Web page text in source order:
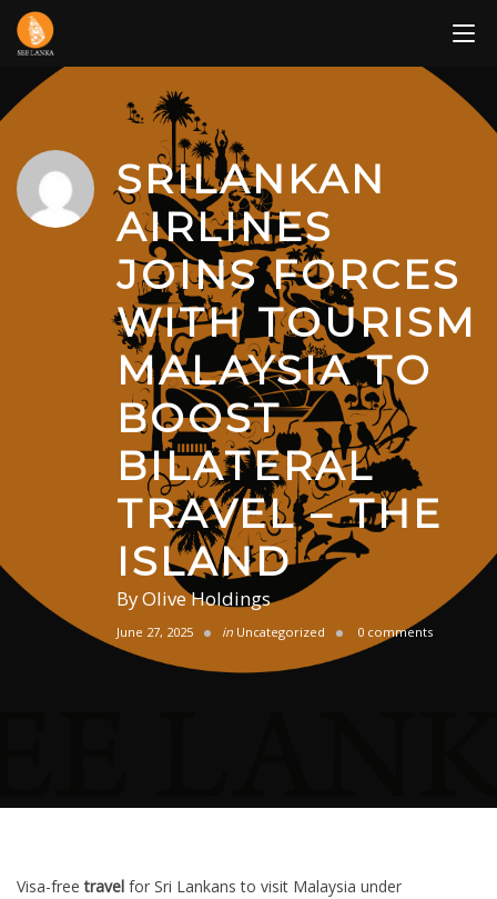
Skip
content
SRILANKAN
AIRLINES
JOINS FORCES
WITH TOURISM
MALAYSIA TO
BOOST
BILATERAL
TRAVEL – THE
ISLAND
ByOlive Holdings
June 27, 2025 in Uncategorized 0 comments
Visa-freetravel for Sri Lankans to visit Malaysia under